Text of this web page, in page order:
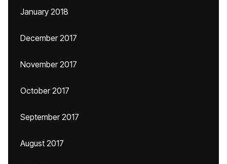
January 2018
December 2017
November 2017
October 2017
September 2017
August 2017